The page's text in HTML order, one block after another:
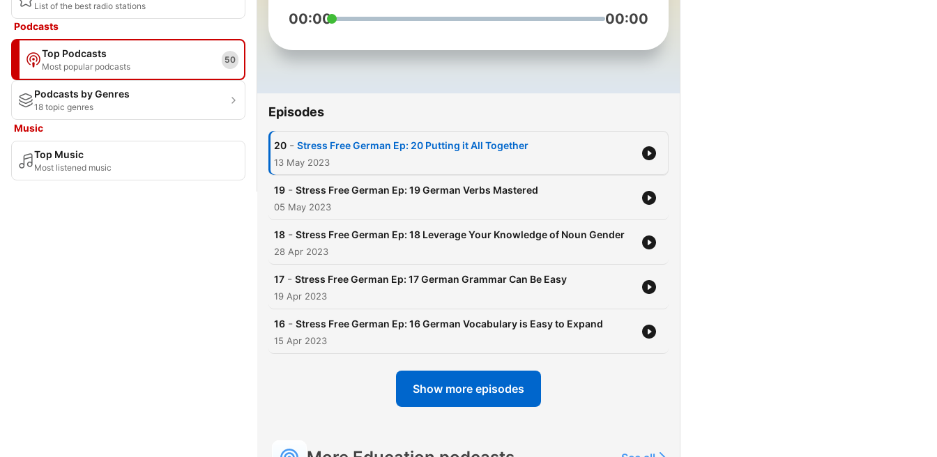
List of the best radio stations
Podcasts
Top Podcasts
Most popular podcasts
50
Podcasts by Genres
18 topic genres
Music
Top Music
Most listened music
00:00 00:00
Episodes
20 - Stress Free German Ep: 20 Putting it All Together
13 May 2023
19 - Stress Free German Ep: 19 German Verbs Mastered
05 May 2023
18 - Stress Free German Ep: 18 Leverage Your Knowledge of Noun Gender
28 Apr 2023
17 - Stress Free German Ep: 17 German Grammar Can Be Easy
19 Apr 2023
16 - Stress Free German Ep: 16 German Vocabulary is Easy to Expand
15 Apr 2023
Show more episodes